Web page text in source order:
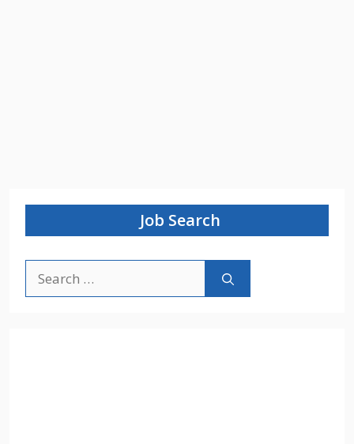
Job Search
for: